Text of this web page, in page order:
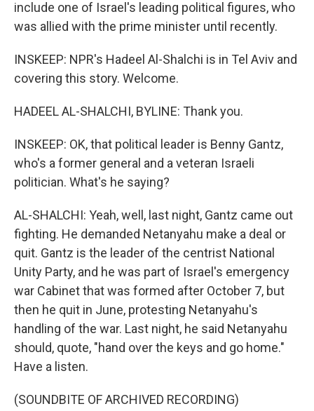
include one of Israel's leading political figures, who
was allied with the prime minister until recently.
INSKEEP: NPR's Hadeel Al-Shalchi is in Tel Aviv and
covering this story. Welcome.
HADEEL AL-SHALCHI, BYLINE: Thank you.
INSKEEP: OK, that political leader is Benny Gantz,
who's a former general and a veteran Israeli
politician. What's he saying?
AL-SHALCHI: Yeah, well, last night, Gantz came out
fighting. He demanded Netanyahu make a deal or
quit. Gantz is the leader of the centrist National
Unity Party, and he was part of Israel's emergency
war Cabinet that was formed after October 7, but
then he quit in June, protesting Netanyahu's
handling of the war. Last night, he said Netanyahu
should, quote, "hand over the keys and go home."
Have a listen.
(SOUNDBITE OF ARCHIVED RECORDING)